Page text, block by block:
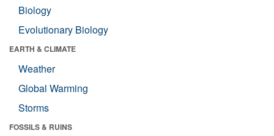
Biology
Evolutionary Biology
EARTH & CLIMATE
Weather
Global Warming
Storms
FOSSILS & RUINS